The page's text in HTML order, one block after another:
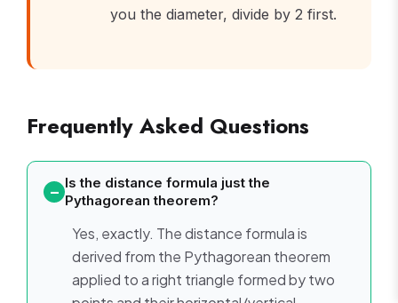
you the diameter, divide by 2 first.
Frequently Asked Questions
Is the distance formula just the
Pythagorean theorem?
Yes, exactly. The distance formula is
derived from the Pythagorean theorem
applied to a right triangle formed by two